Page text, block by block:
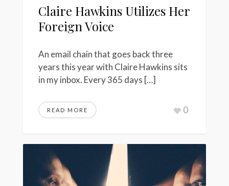
Claire Hawkins Utilizes Her
Foreign Voice
An email chain that goes back three
years this year with Claire Hawkins sits
in my inbox. Every 365 days […]
READ MORE 0